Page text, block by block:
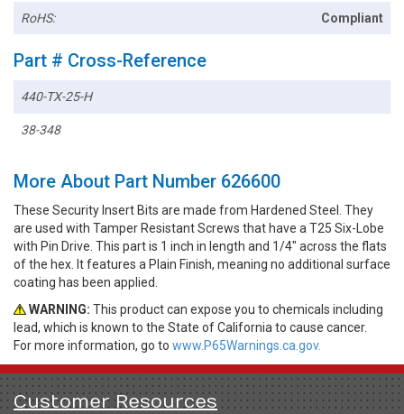
RoHS: Compliant
Part # Cross-Reference
440-TX-25-H
38-348
More About Part Number 626600
These Security Insert Bits are made from Hardened Steel. They
are used with Tamper Resistant Screws that have a T25 Six-Lobe
with Pin Drive. This part is 1 inch in length and 1/4" across the flats
of the hex. It features a Plain Finish, meaning no additional surface
coating has been applied.
WARNING: This product can expose you to chemicals including
lead, which is known to the State of California to cause cancer.
For more information, go to www.P65Warnings.ca.gov.
Customer Resources